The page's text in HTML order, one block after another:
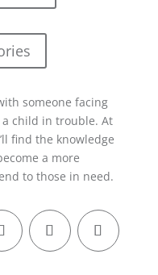
someone facing
child in trouble. At
find the knowledge
a more
to those in need.